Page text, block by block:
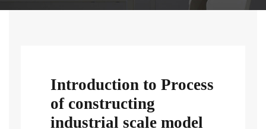
Introduction to Process
of constructing
industrial scale model